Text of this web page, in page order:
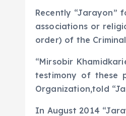
Recently “Jarayon”
associations or
order) of the
“Mirsobir
testimony of these
Organization,told
In August 2014